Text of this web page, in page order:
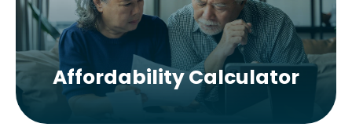
Affordability Calculator